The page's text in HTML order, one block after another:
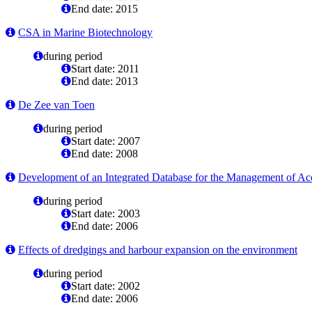
End date: 2015
CSA in Marine Biotechnology
during period
Start date: 2011
End date: 2013
De Zee van Toen
during period
Start date: 2007
End date: 2008
Development of an Integrated Database for the Management of
during period
Start date: 2003
End date: 2006
Effects of dredgings and harbour expansion on the environment
during period
Start date: 2002
End date: 2006